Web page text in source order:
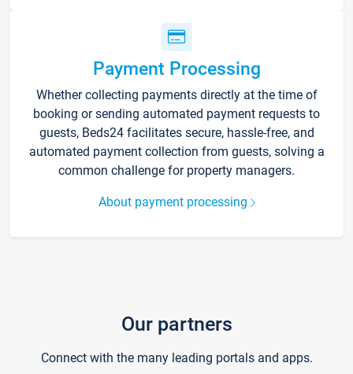
Payment Processing
Whether collecting payments directly at the time of
booking or sending automated payment requests to
guests, Beds24 facilitates secure, hassle-free, and
automated payment collection from guests, solving a
common challenge for property managers.
About payment processing
Our partners
Connect with the many leading portals and apps.